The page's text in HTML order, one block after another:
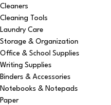
Cleaners
Cleaning Tools
Laundry Care
Storage & Organization
Office & School Supplies
Writing Supplies
Binders & Accessories
Notebooks & Notepads
Paper